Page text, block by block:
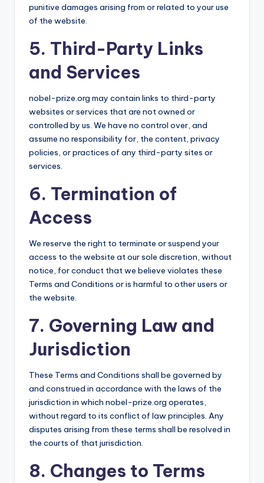
punitive damages arising from or related to your use
of the website.
5. Third-Party Links
and Services
nobel-prize.org may contain links to third-party
websites or services that are not owned or
controlled by us. We have no control over, and
assume no responsibility for, the content, privacy
policies, or practices of any third-party sites or
services.
6. Termination of
Access
We reserve the right to terminate or suspend your
access to the website at our sole discretion, without
notice, for conduct that we believe violates these
Terms and Conditions or is harmful to other users or
the website.
7. Governing Law and
Jurisdiction
These Terms and Conditions shall be governed by
and construed in accordance with the laws of the
jurisdiction in which nobel-prize.org operates,
without regard to its conflict of law principles. Any
disputes arising from these terms shall be resolved in
the courts of that jurisdiction.
8. Changes to Terms